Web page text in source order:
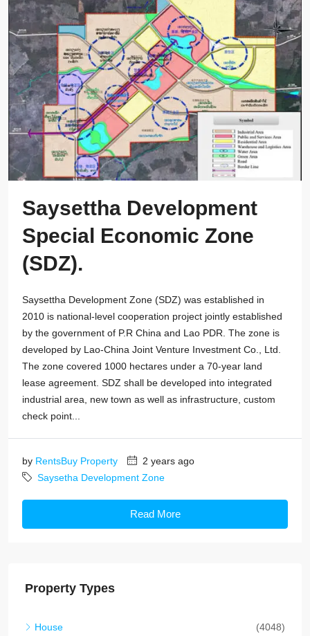
Saysettha Development
Special Economic Zone
(SDZ).
Saysettha Development Zone (SDZ) was established in
2010 is national-level cooperation project jointly established
by the government of P.R China and Lao PDR. The zone is
developed by Lao-China Joint Venture Investment Co., Ltd.
The zone covered 1000 hectares under a 70-year land
lease agreement. SDZ shall be developed into integrated
industrial area, new town as well as infrastructure, custom
check point...
by RentsBuy Property
2 years ago
Saysetha Development Zone
Read More
Property Types
House
(4048)